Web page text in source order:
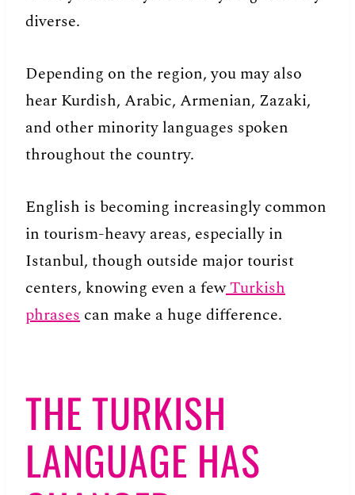
diverse.
Depending on the region, you may also
hear Kurdish, Arabic, Armenian, Zazaki,
and other minority languages spoken
throughout the country.
English is becoming increasingly common
in tourism-heavy areas, especially in
Istanbul, though outside major tourist
centers, knowing even a fewTurkish
phrases can make a huge difference.
THE TURKISH
LANGUAGE HAS